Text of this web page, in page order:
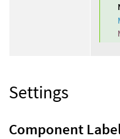
Settings
Component